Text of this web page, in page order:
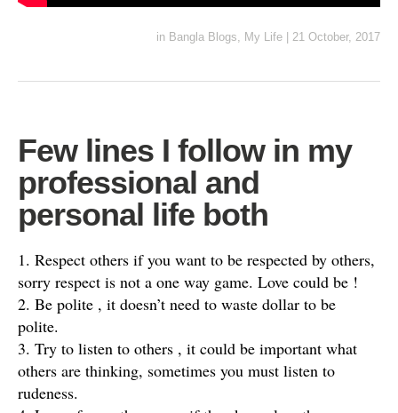
in Bangla Blogs, My Life 21 October, 2017
Few lines I follow in my
professional and
personal life both
1. Respect others if you want to be respected by others,
sorry respect is not a one way game. Love could be !
2. Be polite , it doesn’t need to waste dollar to be
polite.
3. Try to listen to others , it could be important what
others are thinking, sometimes you must listen to
rudeness.